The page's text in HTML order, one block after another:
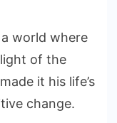
world where
of the
it his life’s
change.